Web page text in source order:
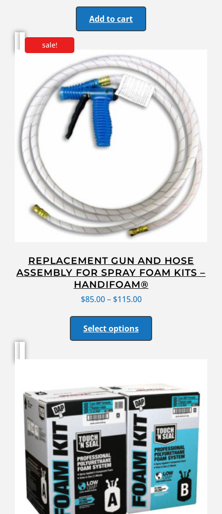
Add to cart
sale!
REPLACEMENT GUN AND HOSE
ASSEMBLY FOR SPRAY FOAM KITS –
HANDIFOAM®
$85.00 – $115.00
Select options